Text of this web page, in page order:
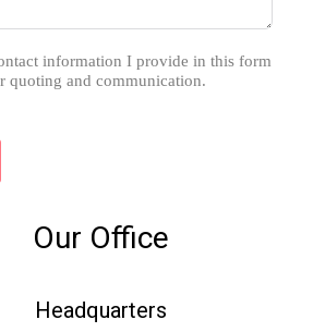
information I provide in this form
quoting and communication.
Our Office
Headquarters